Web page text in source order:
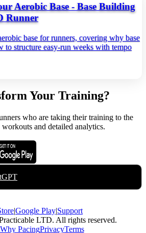
Aerobic Base - Base Building
Runner
base for runners, covering why base
to structure easy‑run weeks with tempo
Your Training?
who are taking their training to the
and detailed analytics.
on
Play
|Google Play|Support
LTD. All rights reserved.
Why PacingPrivacyTerms